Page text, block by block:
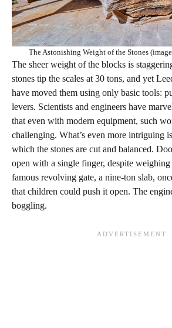
The Astonishing Weight of the Stones
The sheer weight of the blocks is
stones tip the scales at 30 tons, and yet
have moved them using only basic tools:
levers. Scientists and engineers have
that even with modern equipment, such
challenging. What’s even more intriguing
which the stones are cut and balanced.
open with a single finger, despite weighing
famous revolving gate, a nine-ton slab,
that children could push it open. The
boggling.